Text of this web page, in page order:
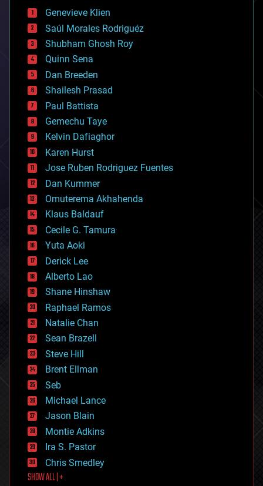
bees
big data
bioengineering
biological
bionic
bioprinting
biotech/medical
bitcoin
blockchains
business
chemistry
climatology
complex systems
computing
cosmology
counterterrorism
cryonics
cryptocurrencies
cybercrime/malcode
cyborgs
defense
disruptive technology
driverless cars
drones
economics
education
electronics
employment
encryption
energy
engineering
entertainment
environmental
ethics
events
evolution
existential risks
exoskeleton
finance
first contact
food
Genevieve Klien
Saúl Morales Rodriguéz
Shubham Ghosh Roy
Quinn Sena
Dan Breeden
Shailesh Prasad
Paul Battista
Gemechu Taye
Kelvin Dafiaghor
Karen Hurst
Jose Ruben Rodriguez Fuentes
Dan Kummer
Omuterema Akhahenda
Klaus Baldauf
Cecile G. Tamura
Yuta Aoki
Derick Lee
Alberto Lao
Shane Hinshaw
Raphael Ramos
Natalie Chan
Sean Brazell
Steve Hill
Brent Ellman
Seb
Michael Lance
Jason Blain
Montie Adkins
Ira S. Pastor
Chris Smedley
SHOW ALL | +